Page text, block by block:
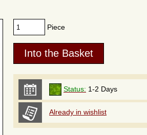
Piece
Status: 1-2 Days
Already in wishlist